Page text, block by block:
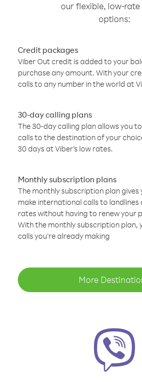
our flexible, low-
options:
Credit packages
Viber Out credit is added to your
purchase any amount. With your
calls to any number in the world at
30-day calling plans
The 30-day calling plan allows you
calls to the destination of your
30 days at Viber’s low rates.
Monthly subscription plans
The monthly subscription plan gives
make international calls to
rates without having to renew your
With the monthly subscription plan,
calls you’re already making
More